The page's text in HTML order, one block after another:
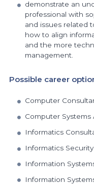
demonstrate an
professional with
and issues related
how to align
and the more
management.
Possible career
Computer
Computer Systems
Informatics
Informatics
Information
Information